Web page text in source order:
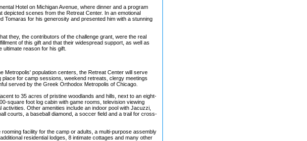
Hotel on Michigan Avenue, where dinner and a program
scenes from the Retreat Center. In an emotional
Tomaras for his generosity and presented him with a stunning
they, the contributors of the challenge grant, were the real
of this gift and that their widespread support, as well as
reason for his gift.
Metropolis' population centers, the Retreat Center will serve
for camp sessions, weekend retreats, clergy meetings
served by the Greek Orthodox Metropolis of Chicago.
to 35 acres of pristine woodlands and hills, next to an eight-
square foot log cabin with game rooms, television viewing
Other amenities include an indoor pool with Jacuzzi,
courts, a baseball diamond, a soccer field and a trail for cross-
facility for the camp or adults, a multi-purpose assembly
residential lodges, 8 intimate cottages and many other